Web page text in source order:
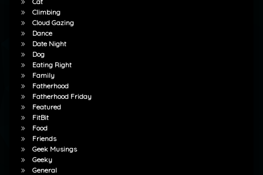
Climbing
Cloud Gazing
Dance
Date Night
Dog
Eating Right
Family
Fatherhood
Fatherhood Friday
Featured
FitBit
Food
Friends
Geek Musings
Geeky
General